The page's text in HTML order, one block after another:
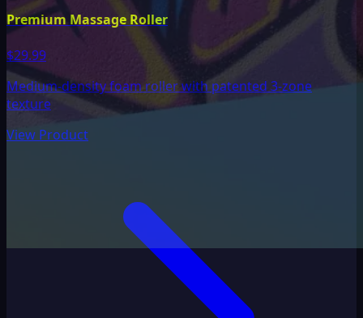
Premium Massage Roller
$29.99
Medium-density foam roller with patented 3-zone
texture
View Product